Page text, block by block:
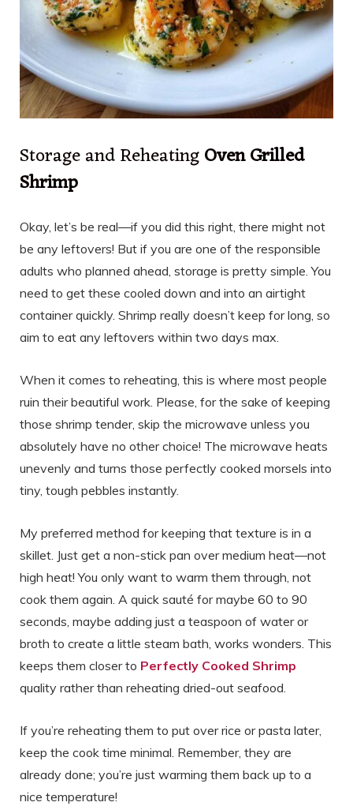
Storage and ReheatingOven Grilled
Shrimp
Okay, let’s be real—if you did this right, there might not
be any leftovers! But if you are one of the responsible
adults who planned ahead, storage is pretty simple. You
need to get these cooled down and into an airtight
container quickly. Shrimp really doesn’t keep for long, so
aim to eat any leftovers within two days max.
When it comes to reheating, this is where most people
ruin their beautiful work. Please, for the sake of keeping
those shrimp tender, skip the microwave unless you
absolutely have no other choice! The microwave heats
unevenly and turns those perfectly cooked morsels into
tiny, tough pebbles instantly.
My preferred method for keeping that texture is in a
skillet. Just get a non-stick pan over medium heat—not
high heat! You only want to warm them through, not
cook them again. A quick sauté for maybe 60 to 90
seconds, maybe adding just a teaspoon of water or
broth to create a little steam bath, works wonders. This
keeps them closer to Perfectly Cooked Shrimp
quality rather than reheating dried-out seafood.
If you’re reheating them to put over rice or pasta later,
keep the cook time minimal. Remember, they are
already done; you’re just warming them back up to a
nice temperature!